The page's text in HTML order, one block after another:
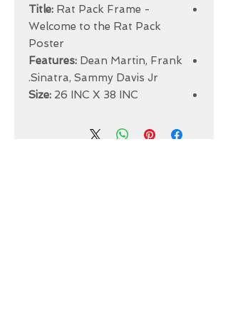
Title: Rat Pack Frame -
Welcome to the Rat Pack
Poster
Features: Dean Martin, Frank
Sinatra, Sammy Davis Jr.
Size: 26 INC X 38 INC